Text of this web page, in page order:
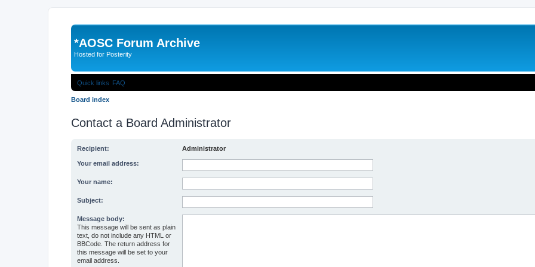
*AOSC Forum Archive
Hosted for Posterity
Quick links FAQ
Board index
Contact a Board Administrator
Recipient: Administrator
Your email address:
Your name:
Subject:
Message body:
This message will be sent as plain
text, do not include any HTML or
BBCode. The return address for
this message will be set to your
email address.